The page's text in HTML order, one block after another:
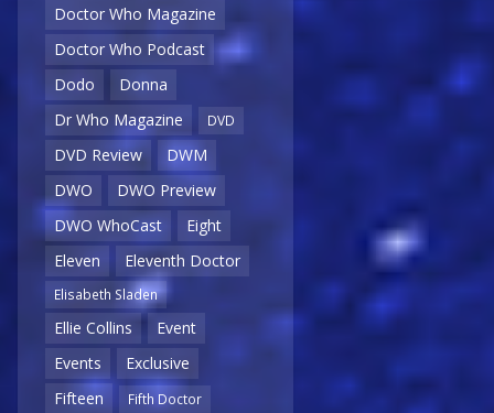
Doctor Who Magazine
Doctor Who Podcast
Dodo
Donna
Dr Who Magazine
DVD
DVD Review
DWM
DWO
DWO Preview
DWO WhoCast
Eight
Eleven
Eleventh Doctor
Elisabeth Sladen
Ellie Collins
Event
Events
Exclusive
Fifteen
Fifth Doctor